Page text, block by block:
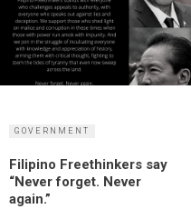
GOVERNMENT
Filipino Freethinkers say
“Never forget. Never
again.”